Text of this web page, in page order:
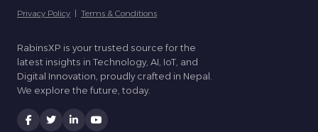
Privacy Policy | Terms & Conditions
RabinsXP is your trusted source for the
latest insights in Technology, AI, IoT, and
Digital Innovation, proudly crafted in Nepal.
We explore the future, today.